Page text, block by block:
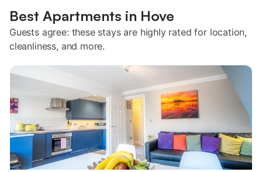
Best Apartments in Hove
Guests agree: these stays are highly rated for location,
cleanliness, and more.